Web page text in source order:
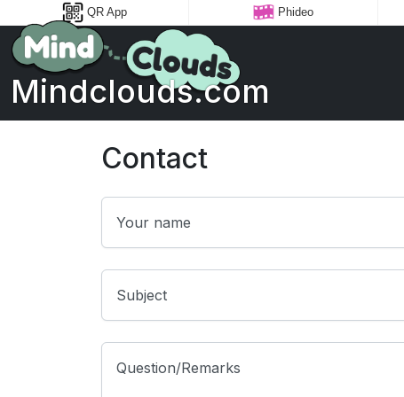
QR App Phideo
Mindclouds.com
Contact
Your name
Subject
Question/Remarks